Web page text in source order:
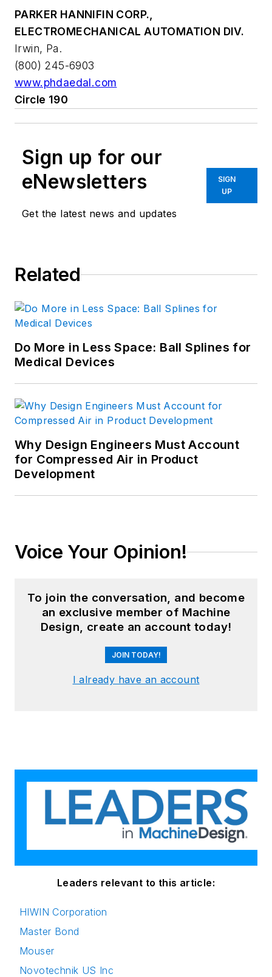
PARKER HANNIFIN CORP.,
ELECTROMECHANICAL AUTOMATION DIV.
Irwin, Pa.
(800) 245-6903
www.phdaedal.com
Circle 190
Sign up for our
eNewsletters
Get the latest news and updates
SIGN
UP
Related
Do More in Less Space: Ball Splines for
Medical Devices
Why Design Engineers Must Account
for Compressed Air in Product
Development
Voice Your Opinion!
To join the conversation, and become
an exclusive member of Machine
Design, create an account today!
JOIN TODAY!
I already have an account
Leaders relevant to this article:
HIWIN Corporation
Master Bond
Mouser
Novotechnik US Inc